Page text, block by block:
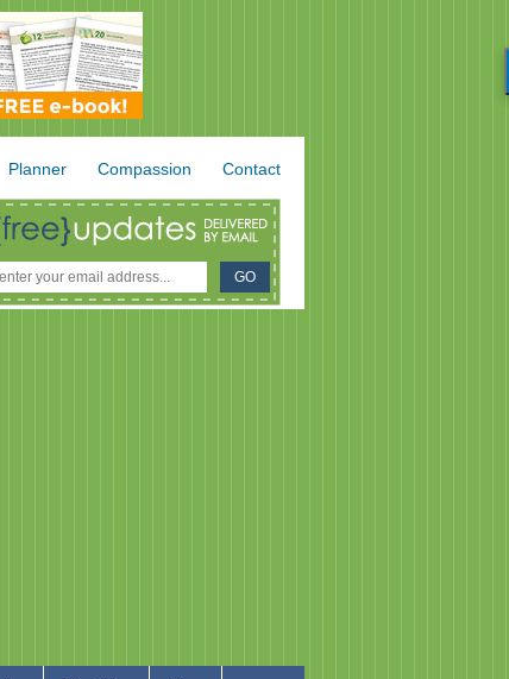
Planner Compassion Contact